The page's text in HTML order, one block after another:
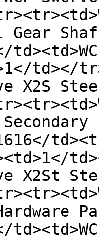
Gear
td></
X2S
X2St